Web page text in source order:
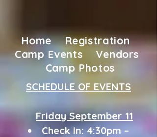
Home
Registration
Camp Events
Vendors
Camp Photos
SCHEDULE OF EVENTS
Friday September 11
Check In: 4:30pm –